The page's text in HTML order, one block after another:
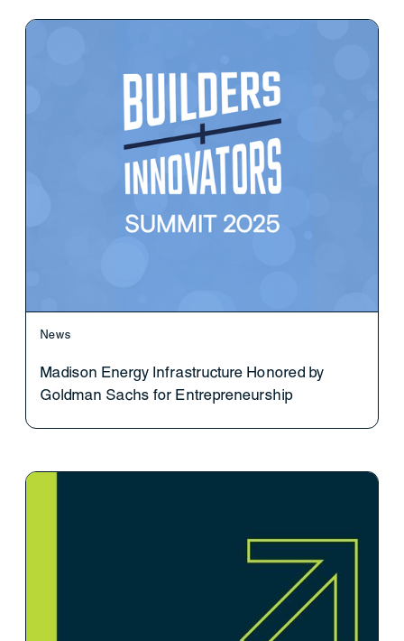
News
Madison Energy Infrastructure Honored by
Goldman Sachs for Entrepreneurship